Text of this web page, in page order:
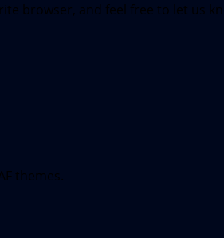
browser, and feel free to let us
themes.